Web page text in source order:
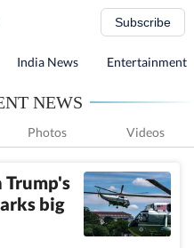
Subscribe
India News Entertainment
NEWS
Photos Videos
big